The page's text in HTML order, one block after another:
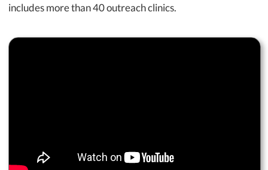
includes more than 40 outreach clinics.